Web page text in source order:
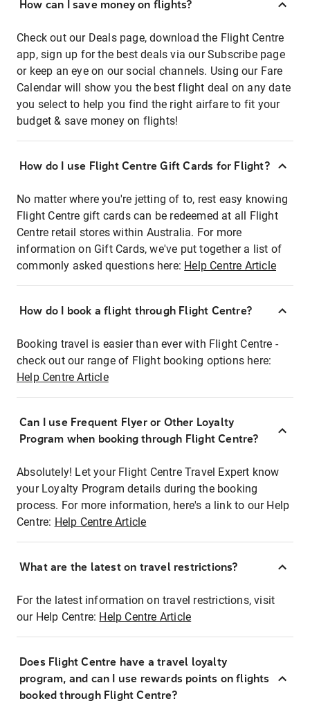
How can I save money on flights?
Check out our Deals page, download the Flight Centre
app, sign up for the best deals via our Subscribe page
or keep an eye on our social channels. Using our Fare
Calendar will show you the best flight deal on any date
you select to help you find the right airfare to fit your
budget & save money on flights!
How do I use Flight Centre Gift Cards for Flight?
No matter where you're jetting of to, rest easy knowing
Flight Centre gift cards can be redeemed at all Flight
Centre retail stores within Australia. For more
information on Gift Cards, we've put together a list of
commonly asked questions here: Help Centre Article
How do I book a flight through Flight Centre?
Booking travel is easier than ever with Flight Centre -
check out our range of Flight booking options here:
Help Centre Article
Can I use Frequent Flyer or Other Loyalty
Program when booking through Flight Centre?
Absolutely! Let your Flight Centre Travel Expert know
your Loyalty Program details during the booking
process. For more information, here's a link to our Help
Centre: Help Centre Article
What are the latest on travel restrictions?
For the latest information on travel restrictions, visit
our Help Centre: Help Centre Article
Does Flight Centre have a travel loyalty
program, and can I use rewards points on flights
booked through Flight Centre?